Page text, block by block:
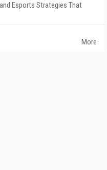
Esports Strategies That
More